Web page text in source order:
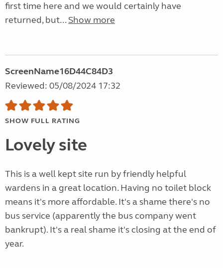
first time here and we would certainly have
returned, but... Show more
ScreenName16D44C84D3
Reviewed: 05/08/2024 17:32
SHOW FULL RATING
Lovely site
This is a well kept site run by friendly helpful
wardens in a great location. Having no toilet block
means it's more affordable. It's a shame there's no
bus service (apparently the bus company went
bankrupt). It's a real shame it's closing at the end of
year.